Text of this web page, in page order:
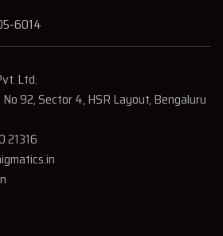
6014
Ltd.
92, Sector 4, HSR Layout, Bengaluru
21316